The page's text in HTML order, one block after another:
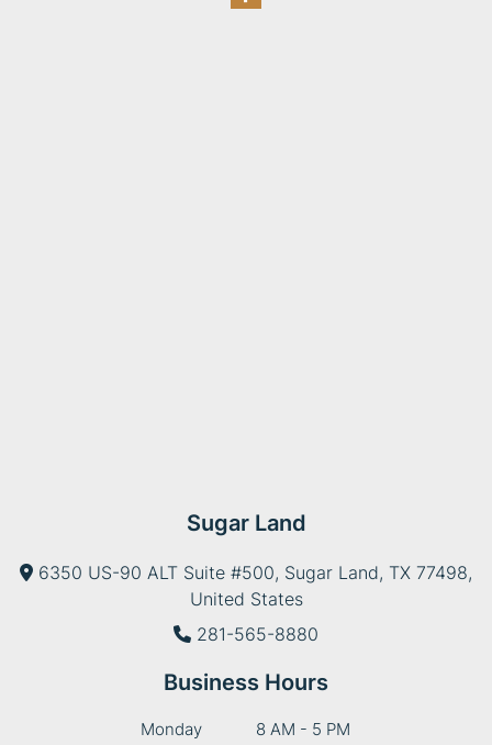
Sugar Land
6350 US-90 ALT Suite #500, Sugar Land, TX 77498,
United States
281-565-8880
Business Hours
Monday
8 AM - 5 PM